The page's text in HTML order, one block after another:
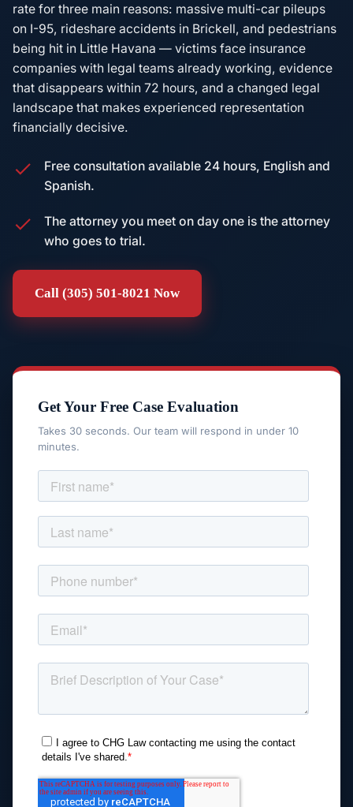
rate for three main reasons: massive multi-car pileups
on I-95, rideshare accidents in Brickell, and pedestrians
being hit in Little Havana — victims face insurance
companies with legal teams already working, evidence
that disappears within 72 hours, and a changed legal
landscape that makes experienced representation
financially decisive.
Free consultation available 24 hours, English and
Spanish.
The attorney you meet on day one is the attorney
who goes to trial.
Call (305) 501-8021 Now
Get Your Free Case Evaluation
Takes 30 seconds. Our team will respond in under 10
minutes.